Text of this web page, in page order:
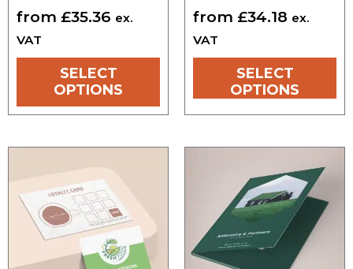
from £35.36 ex.
VAT
SELECT
OPTIONS
from £34.18 ex.
VAT
SELECT
OPTIONS